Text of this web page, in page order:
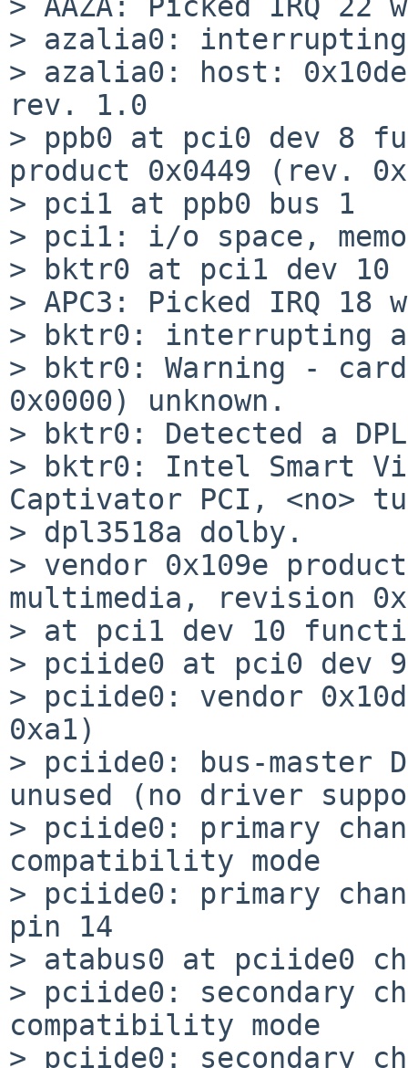
> azalia0:
> azalia0: host:
rev. 1.0
> ppb0 at pci0 dev 8
product 0x0449 (rev.
> pci1 at ppb0 bus 1
> pci1: i/o space,
> bktr0 at pci1 dev 10
> APC3: Picked IRQ 18
> bktr0: interrupting
> bktr0: Warning - card
0x0000) unknown.
> bktr0: Detected a
> bktr0: Intel Smart
Captivator PCI, <no>
> dpl3518a dolby.
> vendor 0x109e
multimedia, revision
> at pci1 dev 10
> pciide0 at pci0 dev
> pciide0: vendor
0xa1)
> pciide0: bus-master
unused (no driver
> pciide0: primary
compatibility mode
> pciide0: primary
pin 14
> atabus0 at pciide0
> pciide0: secondary
compatibility mode
> pciide0: secondary